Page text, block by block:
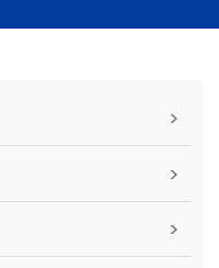
>
>
>